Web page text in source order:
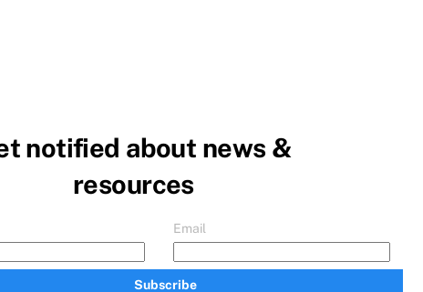
notified about news &
resources
Email
Subscribe